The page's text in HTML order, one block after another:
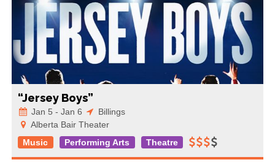
“Jersey Boys”
Jan 5 - Jan 6
Billings
Alberta Bair Theater
Music
Performing Arts Theatre